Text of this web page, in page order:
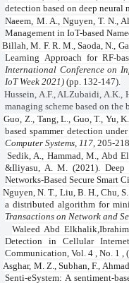
detection based on deep neural
Naeem, M. A., Nguyen, T. N.,
Management in IoT-based
Billah, M. F. R. M., Saoda, N.,
Learning Approach for RF-
International Conference on
IoT Week 2021) (pp. 132-147).
Hussein, A.F., ALZubaidi, A.K.,
managing scheme based on
Guo, Z., Tang, L., Guo, T., Yu,
based spammer detection
Computer Systems 117 , 205-218.
Sedik, A., Hammad, M., Abd
&Iliyasu, A. M. (2021).
Networks-Based Secure Smart
Nguyen, N. T., Liu, B. H., Chu,
a distributed algorithm for
Transactions on Network and
Waleed Abd
Detection in Cellular
Communication, Vol. 4 , No. 1 ,
Asghar, M. Z., Subhan, F.,
Senti‐eSystem: A